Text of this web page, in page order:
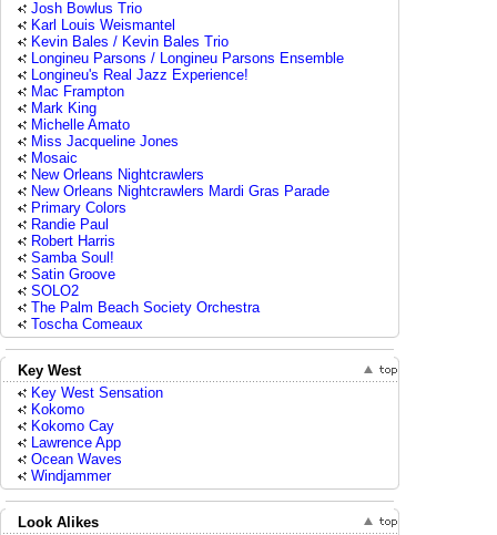
Josh Bowlus Trio
Karl Louis Weismantel
Kevin Bales / Kevin Bales Trio
Longineu Parsons / Longineu Parsons Ensemble
Longineu's Real Jazz Experience!
Mac Frampton
Mark King
Michelle Amato
Miss Jacqueline Jones
Mosaic
New Orleans Nightcrawlers
New Orleans Nightcrawlers Mardi Gras Parade
Primary Colors
Randie Paul
Robert Harris
Samba Soul!
Satin Groove
SOLO2
The Palm Beach Society Orchestra
Toscha Comeaux
Key West
Key West Sensation
Kokomo
Kokomo Cay
Lawrence App
Ocean Waves
Windjammer
Look Alikes